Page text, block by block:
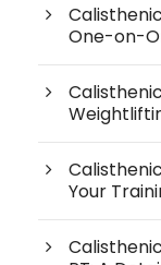
One-on-
Your